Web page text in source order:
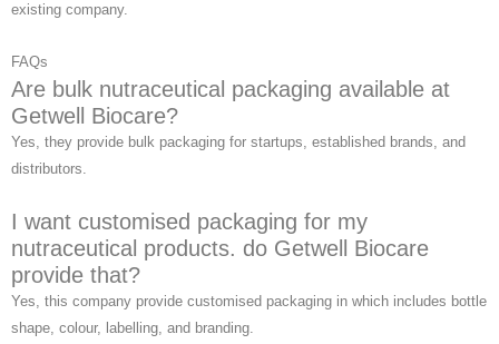
existing company.
FAQs
Are bulk nutraceutical packaging available at
Getwell Biocare?
Yes, they provide bulk packaging for startups, established brands, and
distributors.
I want customised packaging for my
nutraceutical products. do Getwell Biocare
provide that?
Yes, this company provide customised packaging in which includes bottle
shape, colour, labelling, and branding.